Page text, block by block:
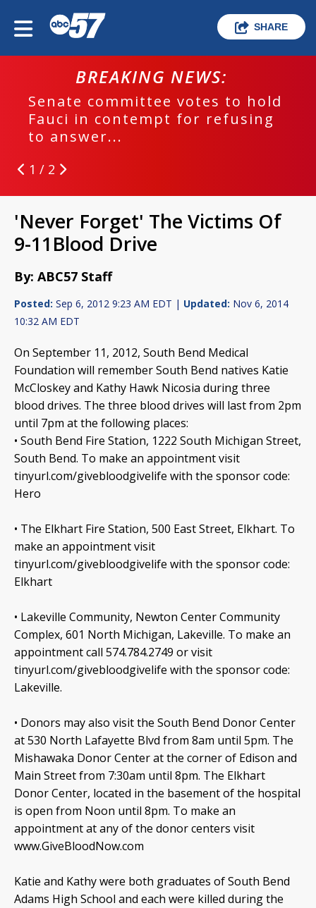
SHARE
BREAKING NEWS:
Senate committee votes to hold
Fauci in contempt for refusing
to answer...
1 / 2
'Never Forget' The Victims Of
9-11Blood Drive
By: ABC57 Staff
Posted: Sep 6, 2012 9:23 AM EDT | Updated: Nov 6, 2014
10:32 AM EDT
On September 11, 2012, South Bend Medical
Foundation will remember South Bend natives Katie
McCloskey and Kathy Hawk Nicosia during three
blood drives. The three blood drives will last from 2pm
until 7pm at the following places:
• South Bend Fire Station, 1222 South Michigan Street,
South Bend. To make an appointment visit
tinyurl.com/givebloodgivelife with the sponsor code:
Hero
• The Elkhart Fire Station, 500 East Street, Elkhart. To
make an appointment visit
tinyurl.com/givebloodgivelife with the sponsor code:
Elkhart
• Lakeville Community, Newton Center Community
Complex, 601 North Michigan, Lakeville. To make an
appointment call 574.784.2749 or visit
tinyurl.com/givebloodgivelife with the sponsor code:
Lakeville.
• Donors may also visit the South Bend Donor Center
at 530 North Lafayette Blvd from 8am until 5pm. The
Mishawaka Donor Center at the corner of Edison and
Main Street from 7:30am until 8pm. The Elkhart
Donor Center, located in the basement of the hospital
is open from Noon until 8pm. To make an
appointment at any of the donor centers visit
www.GiveBloodNow.com
Katie and Kathy were both graduates of South Bend
Adams High School and each were killed during the